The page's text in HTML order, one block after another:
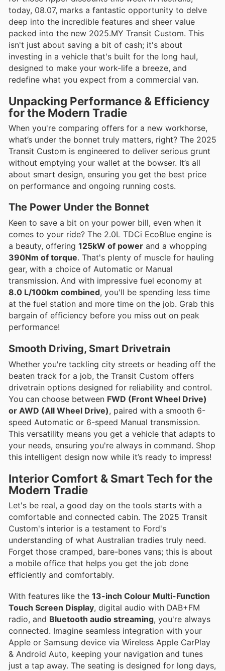
today, 08.07, marks a fantastic opportunity to delve
deep into the incredible features and sheer value
packed into the new 2025.MY Transit Custom. This
isn't just about saving a bit of cash; it's about
investing in a vehicle that's built for the long haul,
designed to make your work-life a breeze, and
redefine what you expect from a commercial van.
Unpacking Performance & Efficiency
for the Modern Tradie
When you're comparing offers for a new workhorse,
what’s under the bonnet truly matters, right? The 2025
Transit Custom is engineered to deliver serious grunt
without emptying your wallet at the bowser. It’s all
about smart design, ensuring you get the best price
on performance and ongoing running costs.
The Power Under the Bonnet
Keen to save a bit on your power bill, even when it
comes to your ride? The 2.0L TDCi EcoBlue engine is
a beauty, offering 125kW of power and a whopping
390Nm of torque. That's plenty of muscle for hauling
gear, with a choice of Automatic or Manual
transmission. And with impressive fuel economy at
8.0 L/100km combined, you'll be spending less time
at the fuel station and more time on the job. Grab this
bargain of efficiency before you miss out on peak
performance!
Smooth Driving, Smart Drivetrain
Whether you're tackling city streets or heading off the
beaten track for a job, the Transit Custom offers
drivetrain options designed for reliability and control.
You can choose between FWD (Front Wheel Drive)
or AWD (All Wheel Drive), paired with a smooth 6-
speed Automatic or 6-speed Manual transmission.
This versatility means you get a vehicle that adapts to
your needs, ensuring you're always in command. Shop
this intelligent design now while it’s ready to impress!
Interior Comfort & Smart Tech for the
Modern Tradie
Let's be real, a good day on the tools starts with a
comfortable and connected cabin. The 2025 Transit
Custom's interior is a testament to Ford's
understanding of what Australian tradies truly need.
Forget those cramped, bare-bones vans; this is about
a mobile office that helps you get the job done
efficiently and comfortably.
With features like the 13-inch Colour Multi-Function
Touch Screen Display, digital audio with DAB+FM
radio, and Bluetooth audio streaming, you're always
connected. Imagine seamless integration with your
Apple or Samsung device via Wireless Apple CarPlay
& Android Auto, keeping your navigation and tunes
just a tap away. The seating is designed for long days,